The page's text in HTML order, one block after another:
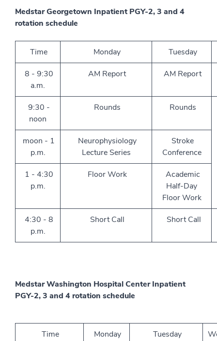
Medstar Georgetown Inpatient PGY-2, 3 and 4
rotation schedule
Time Monday Tuesday
8 - 9:30
a.m.
AM Report AM Report
9:30 -
noon
Rounds Rounds
moon - 1
p.m.
Neurophysiology
Lecture Series
Stroke
Conference
1 - 4:30
p.m.
Floor Work
Academic
Half-Day
Floor Work
4:30 - 8
p.m.
Short Call Short Call
Medstar Washington Hospital Center Inpatient
PGY-2, 3 and 4 rotation schedule
Time Monday Tuesday